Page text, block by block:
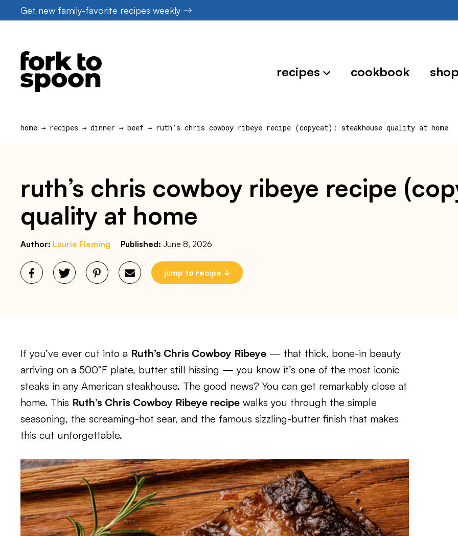
to
Get new family-favorite recipes weekly
recipes cookbook shop
home → recipes → dinner → beef → ruth’s chris cowboy ribeye recipe (copycat): steakhouse quality at home
ruth’s chris cowboy ribeye recipe
quality at home
Author: Laurie Fleming Published: June 8, 2026
jump to recipe
If you’ve ever cut into a Ruth’s Chris Cowboy Ribeye — that thick, bone-in beauty
arriving on a 500°F plate, butter still hissing — you know it’s one of the most iconic
steaks in any American steakhouse. The good news? You can get remarkably close at
home. This Ruth’s Chris Cowboy Ribeye recipe walks you through the simple
seasoning, the screaming-hot sear, and the famous sizzling-butter finish that makes
this cut unforgettable.